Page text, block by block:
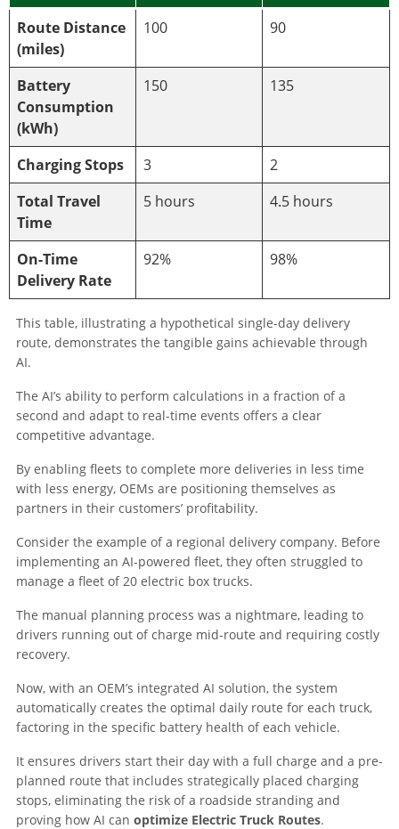
Route Distance
(miles)
100 90
Battery
Consumption
(kWh)
150 135
Charging Stops 3
2
Total Travel
Time
5 hours 4.5 hours
On-Time
Delivery Rate
92% 98%
This table, illustrating a hypothetical single-day delivery
route, demonstrates the tangible gains achievable through
AI.
The AI’s ability to perform calculations in a fraction of a
second and adapt to real-time events offers a clear
competitive advantage.
By enabling fleets to complete more deliveries in less time
with less energy, OEMs are positioning themselves as
partners in their customers’ profitability.
Consider the example of a regional delivery company. Before
implementing an AI-powered fleet, they often struggled to
manage a fleet of 20 electric box trucks.
The manual planning process was a nightmare, leading to
drivers running out of charge mid-route and requiring costly
recovery.
Now, with an OEM’s integrated AI solution, the system
automatically creates the optimal daily route for each truck,
factoring in the specific battery health of each vehicle.
It ensures drivers start their day with a full charge and a pre-
planned route that includes strategically placed charging
stops, eliminating the risk of a roadside stranding and
proving how AI can optimize Electric Truck Routes.